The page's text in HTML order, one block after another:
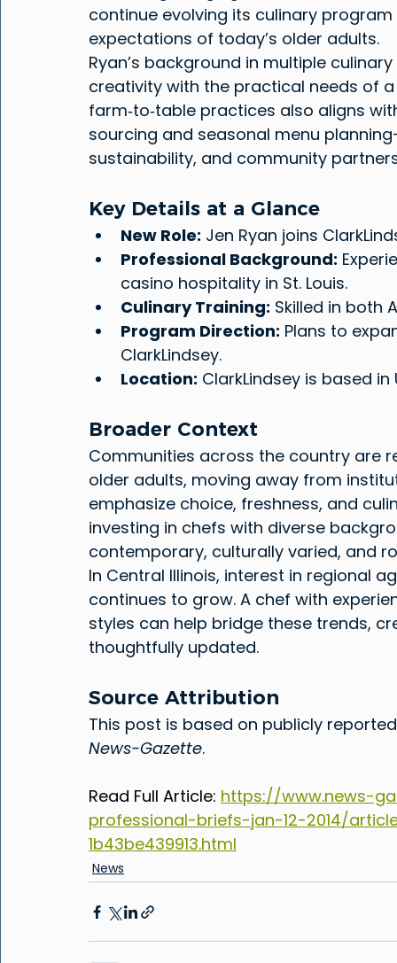
continue evolving its culinary
expectations of today’s older adults.
Ryan’s background in multiple
creativity with the practical needs of
farm‑to‑table practices also aligns
sourcing and seasonal menu
sustainability, and community
Key Details at a Glance
New Role: Jen Ryan joins
Professional Background:
casino hospitality in St. Louis.
Culinary Training: Skilled in both
Program Direction: Plans to
ClarkLindsey.
Location: ClarkLindsey is based in
Broader Context
Communities across the country are
older adults, moving away from
emphasize choice, freshness, and
investing in chefs with diverse
contemporary, culturally varied, and
In Central Illinois, interest in regional
continues to grow. A chef with
styles can help bridge these trends,
thoughtfully updated.
Source Attribution
This post is based on publicly
News-Gazette.
Read Full Article: https://www.news-
professional-briefs-jan-12-2014/
1b43be439913.html
News